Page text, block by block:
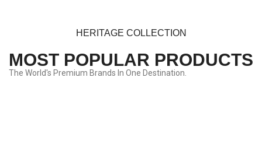
HERITAGE COLLECTION
MOST POPULAR PRODUCTS
The World's Premium Brands In One Destination.